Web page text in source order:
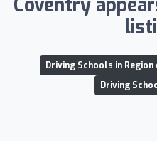
Coventry
Driving Schools in
Driving